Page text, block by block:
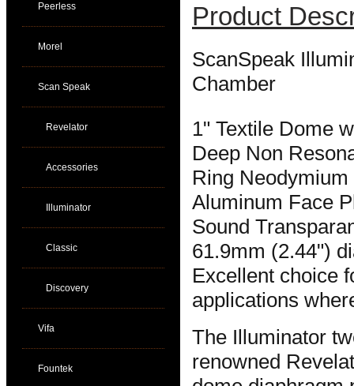
Peerless
Morel
Scan Speak
Revelator
Accessories
Illuminator
Classic
Discovery
Vifa
Fountek
Product
ScanSpeak
Chamber
1" Textile Dome
Deep Non
Ring Neodymium
Aluminum Face
Sound
61.9mm (2.44")
Excellent choice
applications
The Illuminator
renowned